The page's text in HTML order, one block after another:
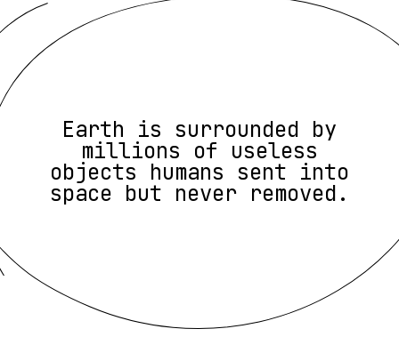
Earth is surrounded by
millions of useless
objects humans sent into
space but never removed.